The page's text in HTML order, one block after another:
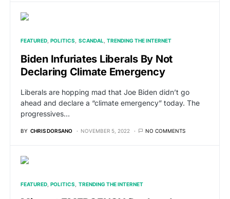
FEATURED POLITICS SCANDAL TRENDING THE INTERNET
Biden Infuriates Liberals By Not
Declaring Climate Emergency
Liberals are hopping mad that Joe Biden didn’t go
ahead and declare a “climate emergency” today. The
progressives…
BY CHRIS DORSANO NOVEMBER 5, 2022 NO COMMENTS
FEATURED POLITICS TRENDING THE INTERNET